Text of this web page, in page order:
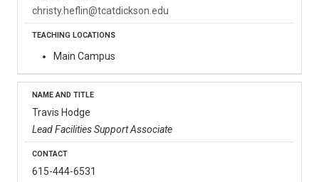
christy.heflin@tcatdickson.edu
Main Campus
Travis Hodge
Lead Facilities Support Associate
615-444-6531